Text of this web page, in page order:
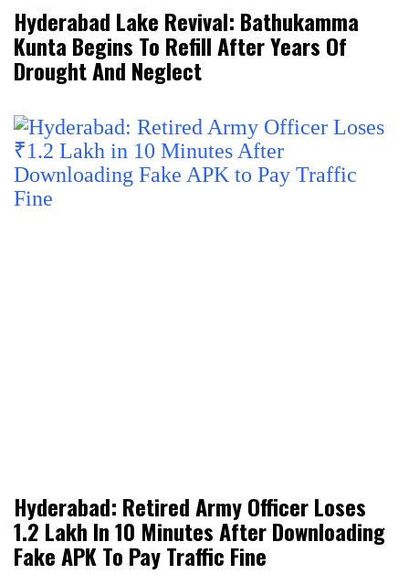
Hyderabad Lake Revival: Bathukamma
Kunta Begins To Refill After Years Of
Drought And Neglect
Hyderabad: Retired Army Officer Loses
₹1.2 Lakh In 10 Minutes After Downloading
Fake APK To Pay Traffic Fine